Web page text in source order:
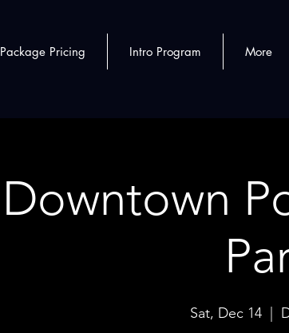
Package Pricing Intro Program More
Downtown
Sat, Dec 14